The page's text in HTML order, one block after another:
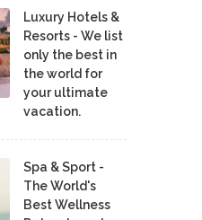
Luxury Hotels &
Resorts - We list
only the best in
the world for
your ultimate
vacation.
Spa & Sport -
The World's
Best Wellness